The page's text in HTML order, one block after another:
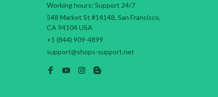
Working hours: Support 24/7
548 Market St #14148, San Francisco,
CA 94104 USA
+1 (844) 909-4899
support@shops-support.net